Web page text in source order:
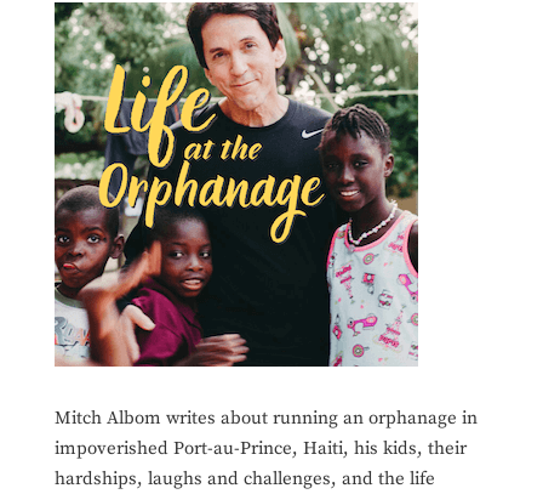
Mitch Albom writes about running an orphanage in
impoverished Port-au-Prince, Haiti, his kids, their
hardships, laughs and challenges, and the life